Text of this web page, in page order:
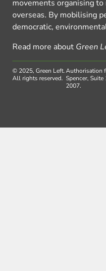
movements organising
overseas. By mobilising
democratic,
Read more about Green
© 2025, Green Left.
All rights reserved.
Authorisation
Spencer,
2007.